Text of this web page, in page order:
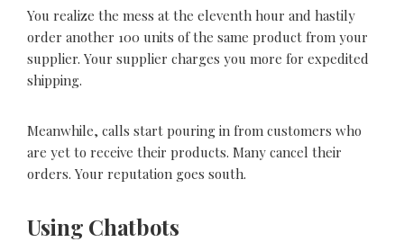
You realize the mess at the eleventh hour and hastily
order another 100 units of the same product from your
supplier. Your supplier charges you more for expedited
shipping.
Meanwhile, calls start pouring in from customers who
are yet to receive their products. Many cancel their
orders. Your reputation goes south.
Using Chatbots